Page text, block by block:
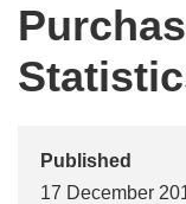
Published
17 December